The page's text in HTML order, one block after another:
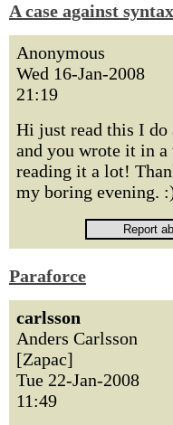
A case against
Anonymous
Wed 16-Jan-2008
21:19
Hi just read this I
and you wrote it in a
reading it a lot!
my boring evening.
Paraforce
carlsson
Anders Carlsson
[Zapac]
Tue 22-Jan-2008
11:49